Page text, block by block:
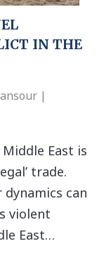
IN THE
|
East is
trade.
can
violent
East…